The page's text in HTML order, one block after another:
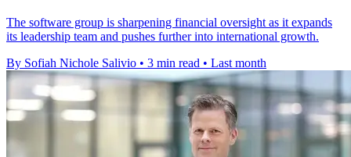
The software group is sharpening financial oversight as it expands
its leadership team and pushes further into international growth.
By Sofiah Nichole Salivio • 3 min read • Last month